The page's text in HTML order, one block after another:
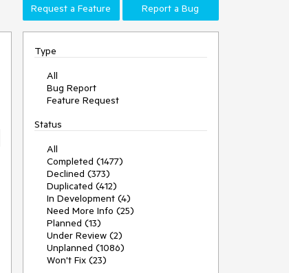
Request a Feature Report a Bug
Type
All
Bug Report
Feature Request
Status
All
Completed (1477)
Declined (373)
Duplicated (412)
In Development (4)
Need More Info (25)
Planned (13)
Under Review (2)
Unplanned (1086)
Won't Fix (23)